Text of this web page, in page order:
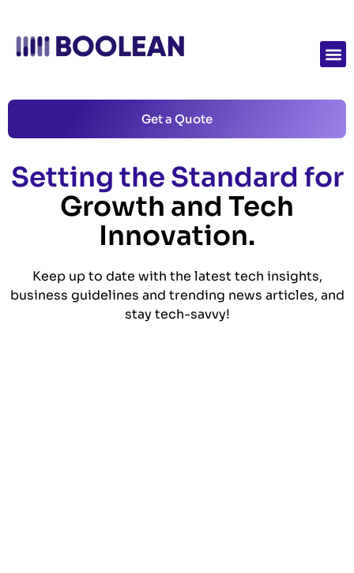
Get a Quote
Setting the Standard for
Growth and Tech
Innovation.
Keep up to date with the latest tech insights,
business guidelines and trending news articles, and
stay tech-savvy!